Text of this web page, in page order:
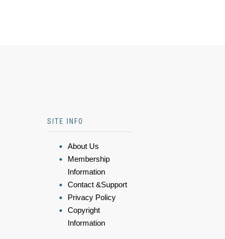
SITE INFO
About Us
Membership
Information
Contact &Support
Privacy Policy
Copyright
Information